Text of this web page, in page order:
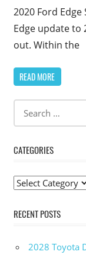
2020 Ford
Edge update to
out. Within the
READ MORE
CATEGORIES
Categories
RECENT POSTS
2028 Toyota